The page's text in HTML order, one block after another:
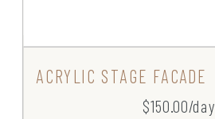
ACRYLIC STAGE FACADE
$150.00/day